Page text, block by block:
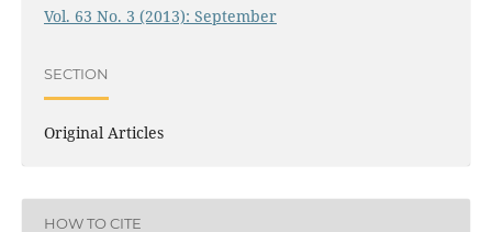
Vol. 63 No. 3 (2013): September
SECTION
Original Articles
HOW TO CITE